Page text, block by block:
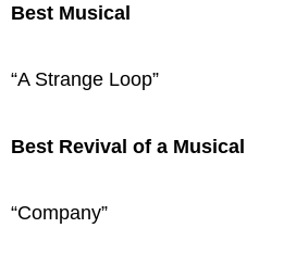
Best Musical
“A Strange Loop”
Best Revival of a Musical
“Company”